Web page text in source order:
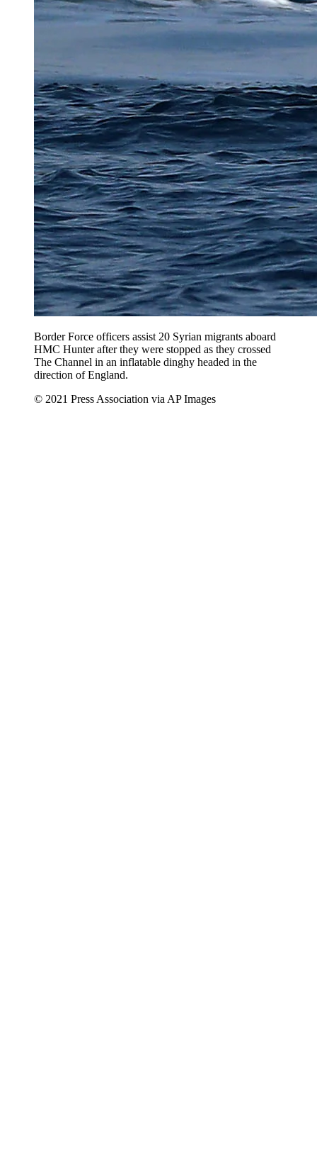
Border Force officers assist 20 Syrian migrants aboard
HMC Hunter after they were stopped as they crossed
The Channel in an inflatable dinghy headed in the
direction of England.
© 2021 Press Association via AP Images